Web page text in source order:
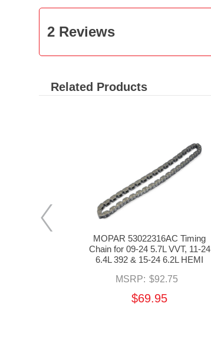
2 Reviews
Related Products
MOPAR 53022316AC Timing
Chain for 09-24 5.7L VVT, 11-24
6.4L 392 & 15-24 6.2L HEMI
MSRP: $92.75
$69.95